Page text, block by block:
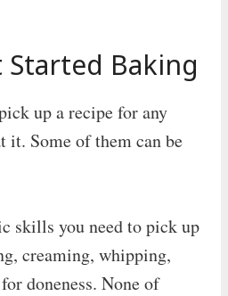
Baking
up a recipe for any
it. Some of them can be
skills you need to pick up
creaming, whipping,
doneness. None of